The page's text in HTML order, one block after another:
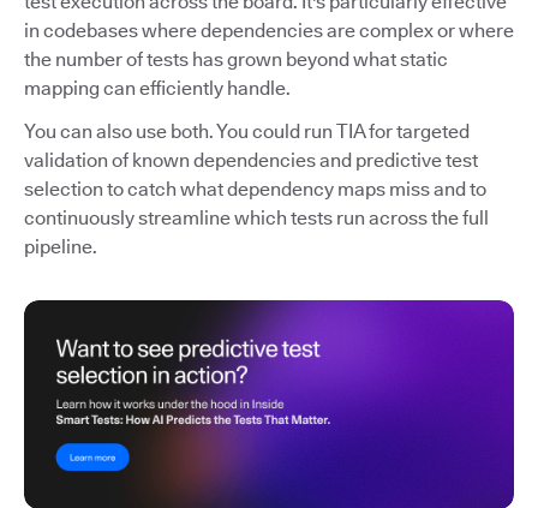
in codebases where dependencies are complex or where
the number of tests has grown beyond what static
mapping can efficiently handle.
You can also use both. You could run TIA for targeted
validation of known dependencies and predictive test
selection to catch what dependency maps miss and to
continuously streamline which tests run across the full
pipeline.